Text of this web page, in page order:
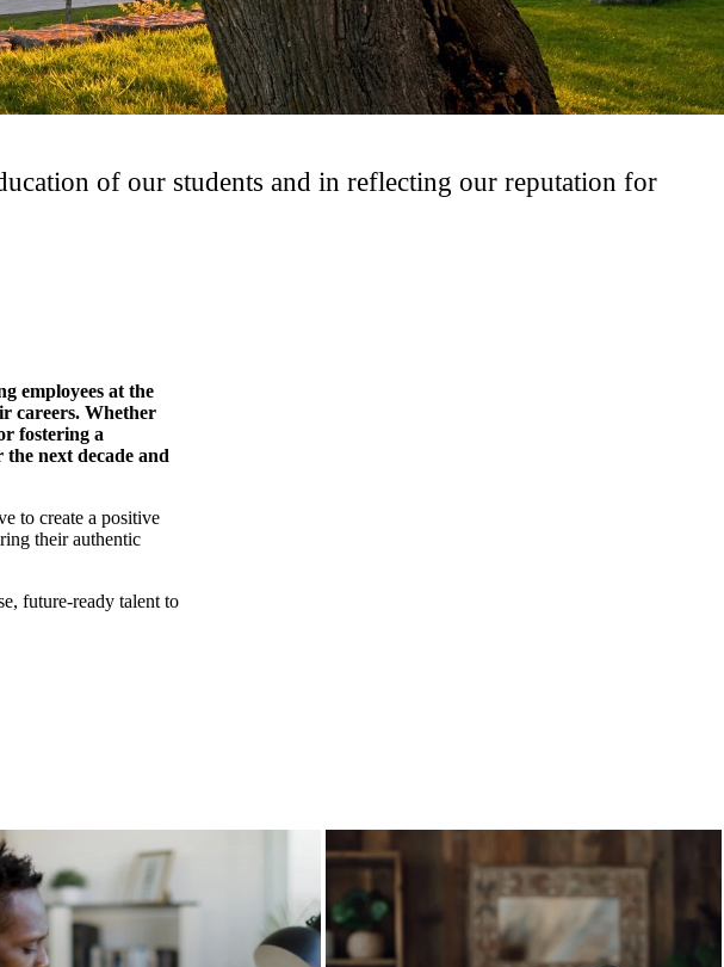
of our students and in reflecting our reputation for
employees at the
careers. Whether
fostering a
next decade and
to create a positive
their authentic
future-ready talent to